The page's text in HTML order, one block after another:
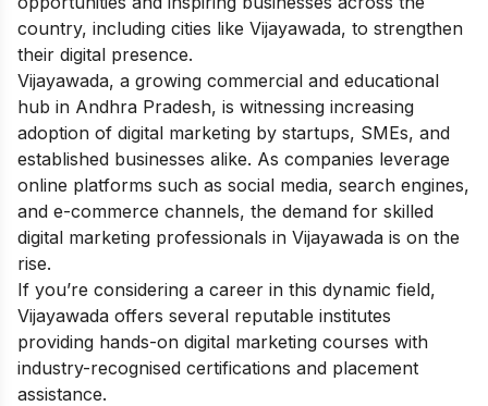
country, including cities like Vijayawada, to strengthen
their digital presence.
Vijayawada, a growing commercial and educational
hub in Andhra Pradesh, is witnessing increasing
adoption of digital marketing by startups, SMEs, and
established businesses alike. As companies leverage
online platforms such as social media, search engines,
and e-commerce channels, the demand for skilled
digital marketing professionals in Vijayawada is on the
rise.
If you’re considering a career in this dynamic field,
Vijayawada offers several reputable institutes
providing hands-on digital marketing courses with
industry-recognised certifications and placement
assistance.